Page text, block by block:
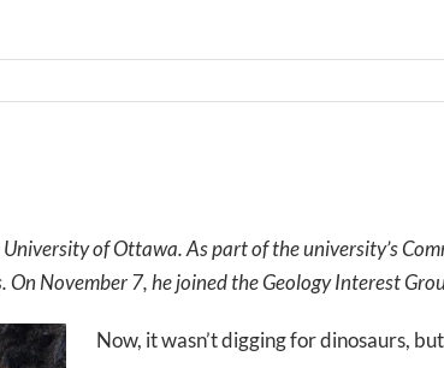
of Ottawa. As part of the university’s
On November 7, he joined the Geology Interest
Now, it wasn’t digging for dinosaurs,